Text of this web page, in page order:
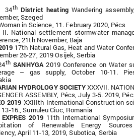
th District heatingWandering
Szeged
in Science, 11. February 2020, Pécs
settlement stormwater
21th November, Baja
17th Natural Gas, Heat and Water
26-27, 2019 Osijek, Serbia
th SANHYGA2019 Conference on Water
– gas supply, October 10‑11.
HYDROLOGY SOCIETYXXXVII.
ASSEMBLY, Pécs, July 3-5. 2019,
2019 XXIIIth International Construction
16., Sumuleu Ciuc, Romania
EXPRES 2019 11th International
of Renewable Energy
April 11-13, 2019, Subotica, Serbia